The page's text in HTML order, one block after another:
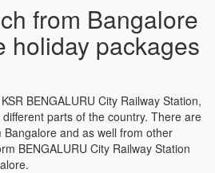
from Bangalore
holiday packages
BENGALURU City Railway Station,
parts of the country. There are
and as well from other
BENGALURU City Railway Station